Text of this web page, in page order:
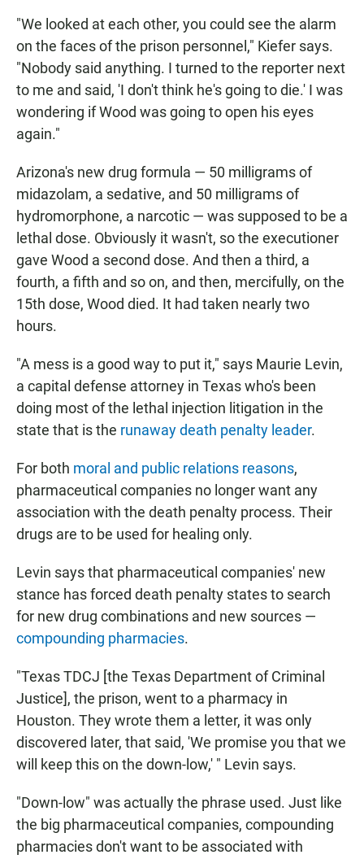
"We looked at each other, you could see the alarm
on the faces of the prison personnel," Kiefer says.
"Nobody said anything. I turned to the reporter next
to me and said, 'I don't think he's going to die.' I was
wondering if Wood was going to open his eyes
again."
Arizona's new drug formula — 50 milligrams of
midazolam, a sedative, and 50 milligrams of
hydromorphone, a narcotic — was supposed to be a
lethal dose. Obviously it wasn't, so the executioner
gave Wood a second dose. And then a third, a
fourth, a fifth and so on, and then, mercifully, on the
15th dose, Wood died. It had taken nearly two
hours.
"A mess is a good way to put it," says Maurie Levin,
a capital defense attorney in Texas who's been
doing most of the lethal injection litigation in the
state that is the runaway death penalty leader.
For both moral and public relations reasons,
pharmaceutical companies no longer want any
association with the death penalty process. Their
drugs are to be used for healing only.
Levin says that pharmaceutical companies' new
stance has forced death penalty states to search
for new drug combinations and new sources —
compounding pharmacies.
"Texas TDCJ [the Texas Department of Criminal
Justice], the prison, went to a pharmacy in
Houston. They wrote them a letter, it was only
discovered later, that said, 'We promise you that we
will keep this on the down-low,' " Levin says.
"Down-low" was actually the phrase used. Just like
the big pharmaceutical companies, compounding
pharmacies don't want to be associated with